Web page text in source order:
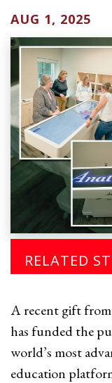
AUG 1, 2025
RELATED
A recent gift
has funded the
world’s most
education